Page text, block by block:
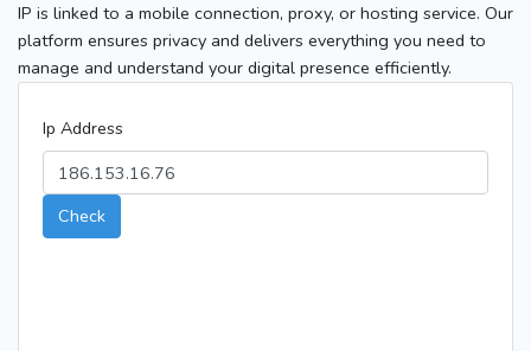
IP is linked to a mobile connection, proxy, or hosting service. Our
platform ensures privacy and delivers everything you need to
manage and understand your digital presence efficiently.
Ip Address
Check